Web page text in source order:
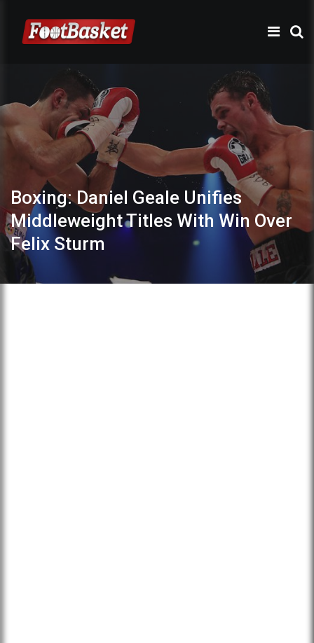
Boxing: Daniel Geale Unifies
Middleweight Titles With Win Over
Felix Sturm